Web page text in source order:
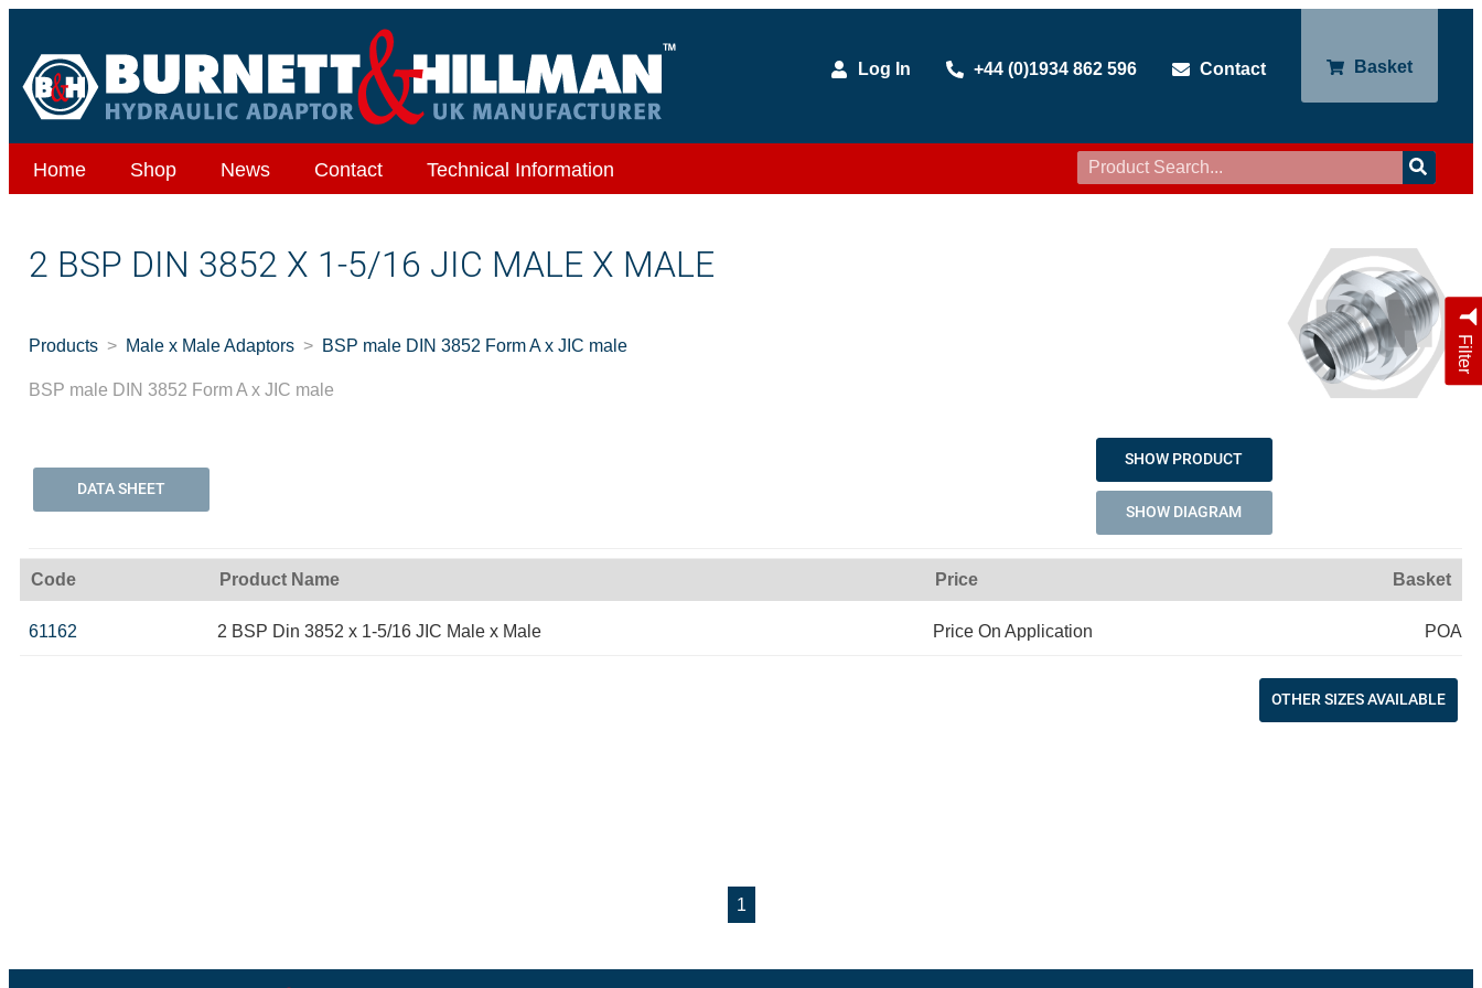
Log In +44 (0)1934 862 596 Contact Basket
Home Shop News Contact Technical Information
Filter
2 BSP DIN 3852 X 1-5/16 JIC MALE X MALE
Products Male x Male Adaptors BSP male DIN 3852 Form A x JIC male
BSP male DIN 3852 Form A x JIC male
DATA SHEET
SHOW PRODUCT
SHOW DIAGRAM
Code Product Name Price Basket
61162 2 BSP Din 3852 x 1-5/16 JIC Male x Male Price On Application POA
OTHER SIZES AVAILABLE
1